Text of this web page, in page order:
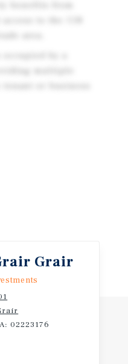
benefits from
area.
or business
providers.
at market rates,
over time.
Grair
02223176